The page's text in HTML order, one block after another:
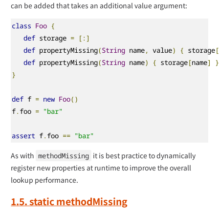
can be added that takes an additional value argument:
class Foo {
def storage = [:]
def propertyMissing(String name, value) { storage[
def propertyMissing(String name) { storage[name]
}
}
def f = new Foo()
f. foo = "bar"
assert f. foo == "bar"
As with methodMissing it is best practice to dynamically
register new properties at runtime to improve the overall
lookup performance.
1.5. static methodMissing